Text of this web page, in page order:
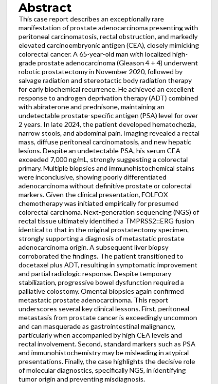
Abstract
This case report describes an exceptionally rare
manifestation of prostate adenocarcinoma presenting with
peritoneal carcinomatosis, rectal obstruction, and markedly
elevated carcinoembryonic antigen (CEA), closely mimicking
colorectal cancer. A 65-year-old man with localized high-
grade prostate adenocarcinoma (Gleason 4 + 4) underwent
robotic prostatectomy in November 2020, followed by
salvage radiation and stereotactic body radiation therapy
for early biochemical recurrence. He achieved an excellent
response to androgen deprivation therapy (ADT) combined
with abiraterone and prednisone, maintaining an
undetectable prostate-specific antigen (PSA) level for over
2 years. In late 2024, the patient developed hematochezia,
narrow stools, and abdominal pain. Imaging revealed a rectal
mass, diffuse peritoneal carcinomatosis, and new hepatic
lesions. Despite an undetectable PSA, his serum CEA
exceeded 7,000 ng/mL, strongly suggesting a colorectal
primary. Multiple biopsies and immunohistochemical stains
were inconclusive, showing poorly differentiated
adenocarcinoma without definitive prostate or colorectal
markers. Given the clinical presentation, FOLFOX
chemotherapy was initiated empirically for presumed
colorectal carcinoma. Next-generation sequencing (NGS) of
rectal tissue ultimately identified a TMPRSS2::ERG fusion
identical to that in the original prostatectomy specimen,
strongly supporting a diagnosis of metastatic prostate
adenocarcinoma origin. A subsequent liver biopsy
corroborated the findings. The patient transitioned to
docetaxel plus ADT, resulting in symptomatic improvement
and partial radiologic response. Despite temporary
stabilization, progressive bowel dysfunction required a
palliative colostomy. Omental biopsies again confirmed
metastatic prostate adenocarcinoma. This report
underscores several key clinical lessons. First, peritoneal
metastasis from prostate cancer is exceedingly uncommon
and can masquerade as gastrointestinal malignancy,
particularly when accompanied by high CEA levels and
rectal involvement. Second, standard markers such as PSA
and immunohistochemistry may be misleading in atypical
presentations. Finally, the case highlights the decisive role
of molecular diagnostics, specifically NGS, in identifying
tumor origin and preventing misdiagnosis.